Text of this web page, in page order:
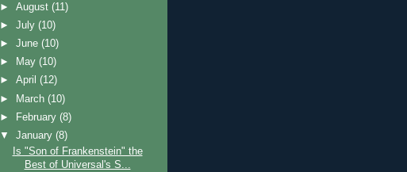
►August(11)
►July(10)
►June(10)
►
May(10)
►April(12)
►
March(10)
►
February(8)
▼January(8)
Is "Son of Frankenstein" the
Best of Universal's S...